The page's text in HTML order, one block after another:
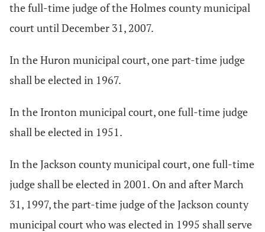
the full-time judge of the Holmes county municipal
court until December 31, 2007.
In the Huron municipal court, one part-time judge
shall be elected in 1967.
In the Ironton municipal court, one full-time judge
shall be elected in 1951.
In the Jackson county municipal court, one full-time
judge shall be elected in 2001. On and after March
31, 1997, the part-time judge of the Jackson county
municipal court who was elected in 1995 shall serve